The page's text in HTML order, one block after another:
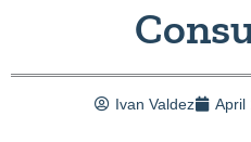
Ivan Valdez April